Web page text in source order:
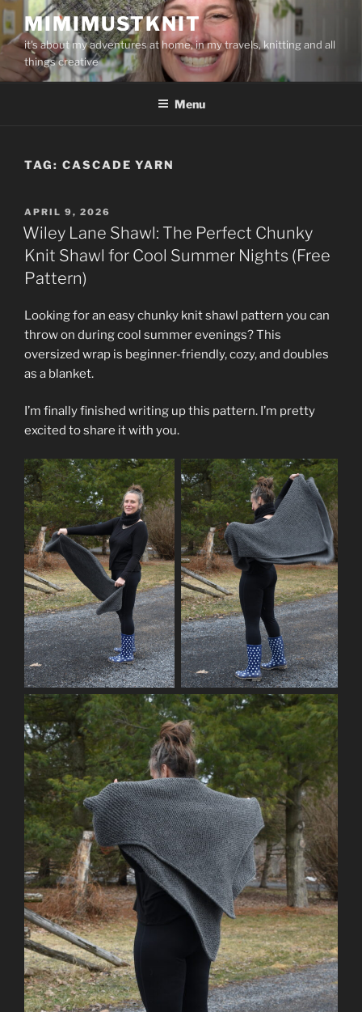
Skip
to
content
MIMIMUSTKNIT
it's about my adventures at home, in my travels, knitting and all
things creative
Menu
TAG: CASCADE YARN
POSTED
ON
APRIL 9, 2026
Wiley Lane Shawl: The Perfect Chunky
Knit Shawl for Cool Summer Nights (Free
Pattern)
Looking for an easy chunky knit shawl pattern you can
throw on during cool summer evenings? This
oversized wrap is beginner-friendly, cozy, and doubles
as a blanket.
I’m finally finished writing up this pattern. I’m pretty
excited to share it with you.